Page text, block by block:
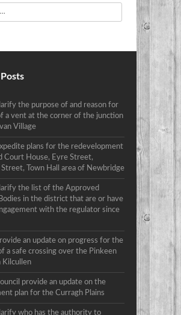
the purpose of and reason for
a vent at the corner of the junction
Village
plans for the redevelopment
Court House, Eyre Street,
Street, Town Hall area of Newbridge
the list of the Approved
in the district that are or have
with the regulator since
an update on progress for the
a safe crossing over the Pinkeen
Kilcullen
provide an update on the
plan for the Curragh Plains
who has the authority to